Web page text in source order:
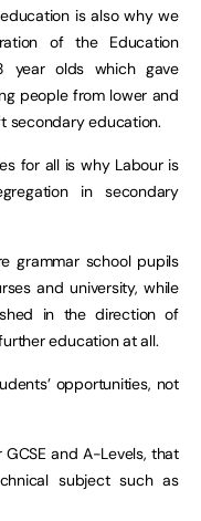
is also why we
of the Education
year olds which gave
people from lower and
secondary education.
for all is why Labour is
in secondary
grammar school pupils
and university, while
in the direction of
education at all.
opportunities, not
and A-Levels, that
subject such as